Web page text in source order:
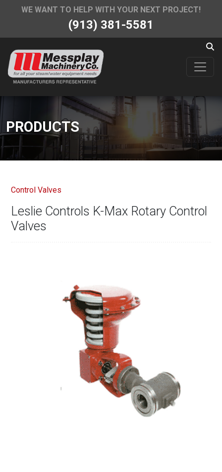
WE WANT TO HELP WITH YOUR NEXT PROJECT!
(913) 381-5581
PRODUCTS
Control Valves
Leslie Controls K-Max Rotary Control
Valves